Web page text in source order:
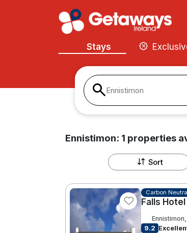
Stays
Ennistimon
Ennistimon: 1 properties
Sort
Carbon
Falls
9.2